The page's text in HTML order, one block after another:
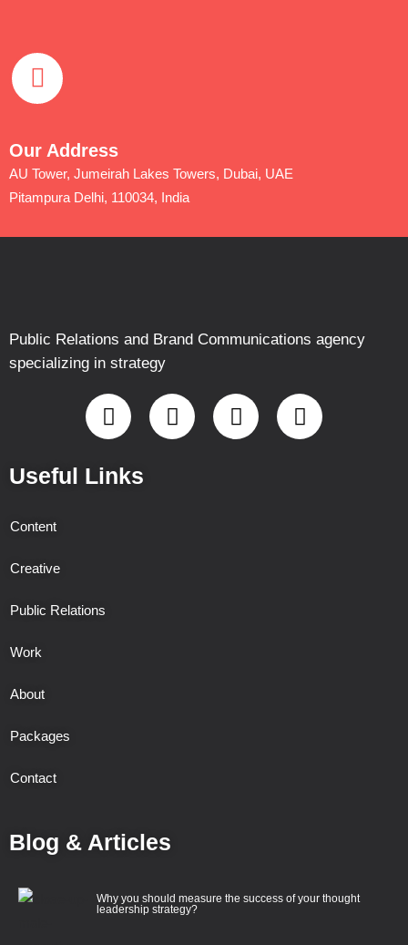
Our Address
AU Tower, Jumeirah Lakes Towers, Dubai, UAE
Pitampura Delhi, 110034, India
Public Relations and Brand Communications agency
specializing in strategy
Useful Links
Content
Creative
Public Relations
Work
About
Packages
Contact
Blog & Articles
Why you should measure the success of your thought
leadership strategy?